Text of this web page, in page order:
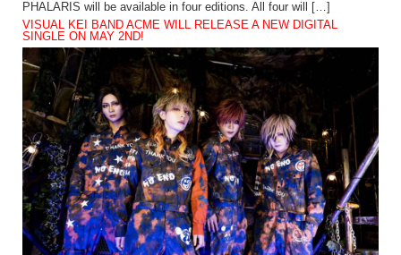
PHALARIS will be available in four editions. All four will […]
VISUAL KEI BAND ACME WILL RELEASE A NEW DIGITAL
SINGLE ON MAY 2ND!